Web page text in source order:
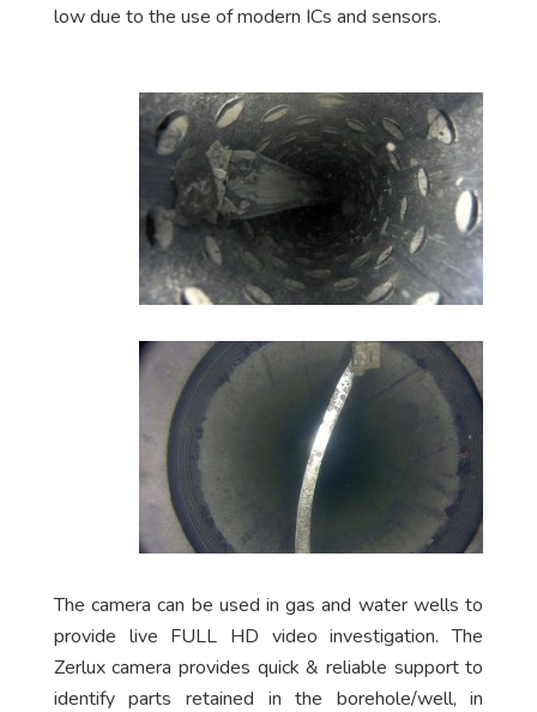
low due to the use of modern ICs and sensors.
The camera can be used in gas and water wells to
provide live FULL HD video investigation. The
Zerlux camera provides quick & reliable support to
identify parts retained in the borehole/well, in